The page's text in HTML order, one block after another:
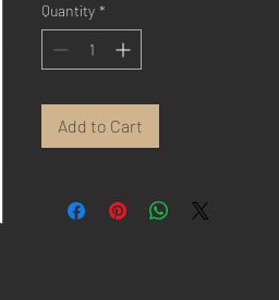
Quantity *
Add to Cart